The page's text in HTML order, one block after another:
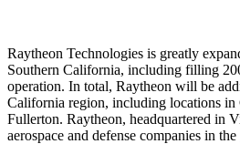
Raytheon Technologies is greatly
Southern California, including filling
operation. In total, Raytheon will be
California region, including locations in
Fullerton. Raytheon, headquartered in
aerospace and defense companies in the